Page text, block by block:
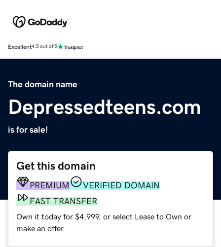
Excellent4.5 out of 5
The domain name
Depressedteens.com
is for sale!
Get this domain
PREMIUM
VERIFIED DOMAIN
FAST TRANSFER
Own it today for $4,999, or select Lease to Own or
make an offer.